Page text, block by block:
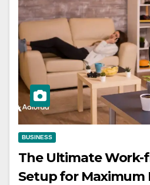
BUSINESS
The Ultimate Work-
Setup for Maximum